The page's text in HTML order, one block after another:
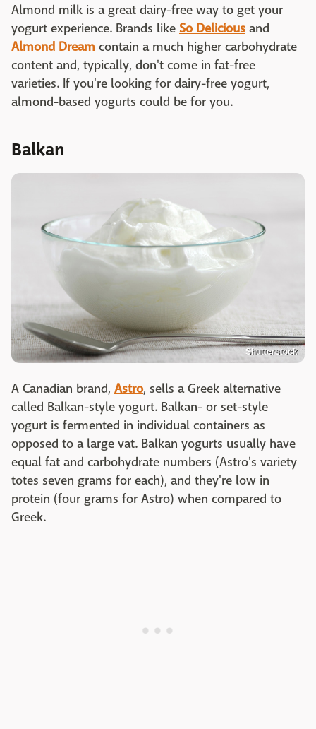
Almond milk is a great dairy-free way to get your
yogurt experience. Brands like So Delicious and
Almond Dream contain a much higher carbohydrate
content and, typically, don't come in fat-free
varieties. If you're looking for dairy-free yogurt,
almond-based yogurts could be for you.
Balkan
Shutterstock
A Canadian brand, Astro, sells a Greek alternative
called Balkan-style yogurt. Balkan- or set-style
yogurt is fermented in individual containers as
opposed to a large vat. Balkan yogurts usually have
equal fat and carbohydrate numbers (Astro's variety
totes seven grams for each), and they're low in
protein (four grams for Astro) when compared to
Greek.